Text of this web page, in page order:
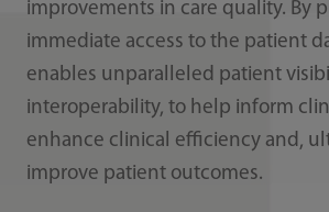
improvements in care quality. By
immediate access to the patient
enables unparalleled patient
interoperability, to help inform
enhance clinical efficiency and,
improve patient outcomes.